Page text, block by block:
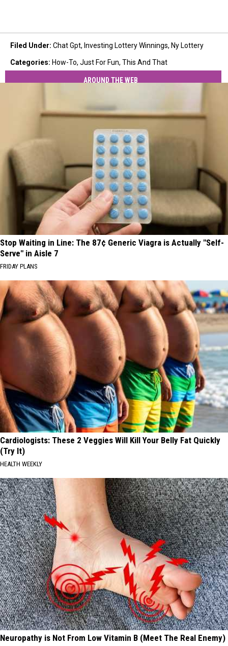
Filed Under: Chat Gpt, Investing Lottery Winnings, Ny Lottery
Categories: How-To, Just For Fun, This And That
AROUND THE WEB
Stop Waiting in Line: The 87¢ Generic Viagra is Actually "Self-
Serve" in Aisle 7
FRIDAY PLANS
Cardiologists: These 2 Veggies Will Kill Your Belly Fat Quickly
(Try It)
HEALTH WEEKLY
Neuropathy is Not From Low Vitamin B (Meet The Real Enemy)